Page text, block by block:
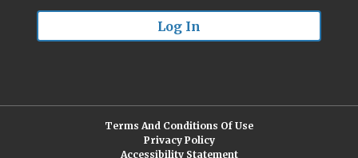
Log In
Terms And Conditions Of Use
Privacy Policy
Accessibility Statement